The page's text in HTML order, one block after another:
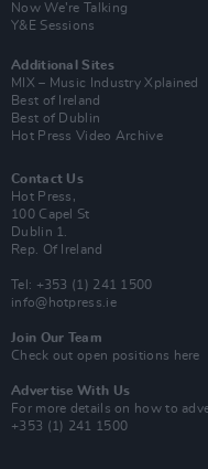
Now We’re Talking
Y&E Sessions
Additional Sites
MIX – Music Industry Xplained
Best of Ireland
Best of Dublin
Hot Press Video Archive
Contact Us
Hot Press,
100 Capel St
Dublin 1.
Rep. Of Ireland
Tel: +353 (1) 241 1500
info@hotpress.ie
Join Our Team
Check out open positions here
Advertise With Us
For more details on how to
+353 (1) 241 1500